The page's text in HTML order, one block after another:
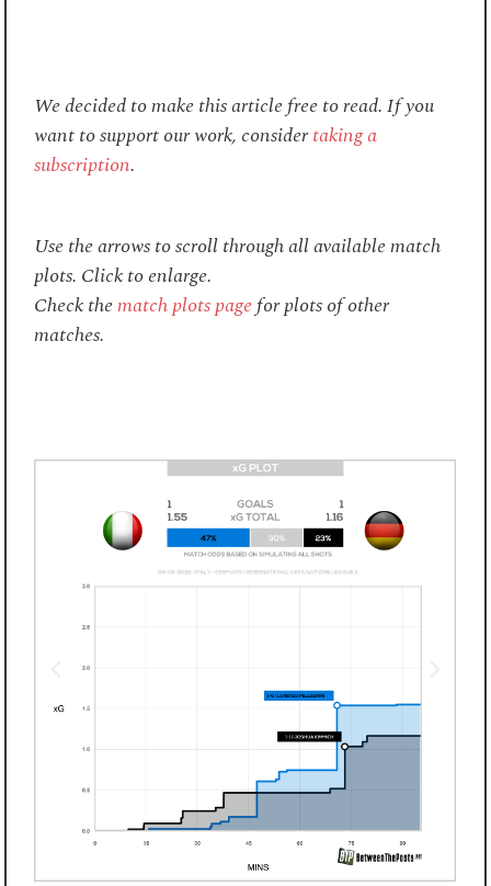
We decided to make this article free to read. If you
want to support our work, considertaking a
subscription.
Use the arrows to scroll through all available match
plots. Click to enlarge.
Check thematch plots pagefor plots of other
matches.